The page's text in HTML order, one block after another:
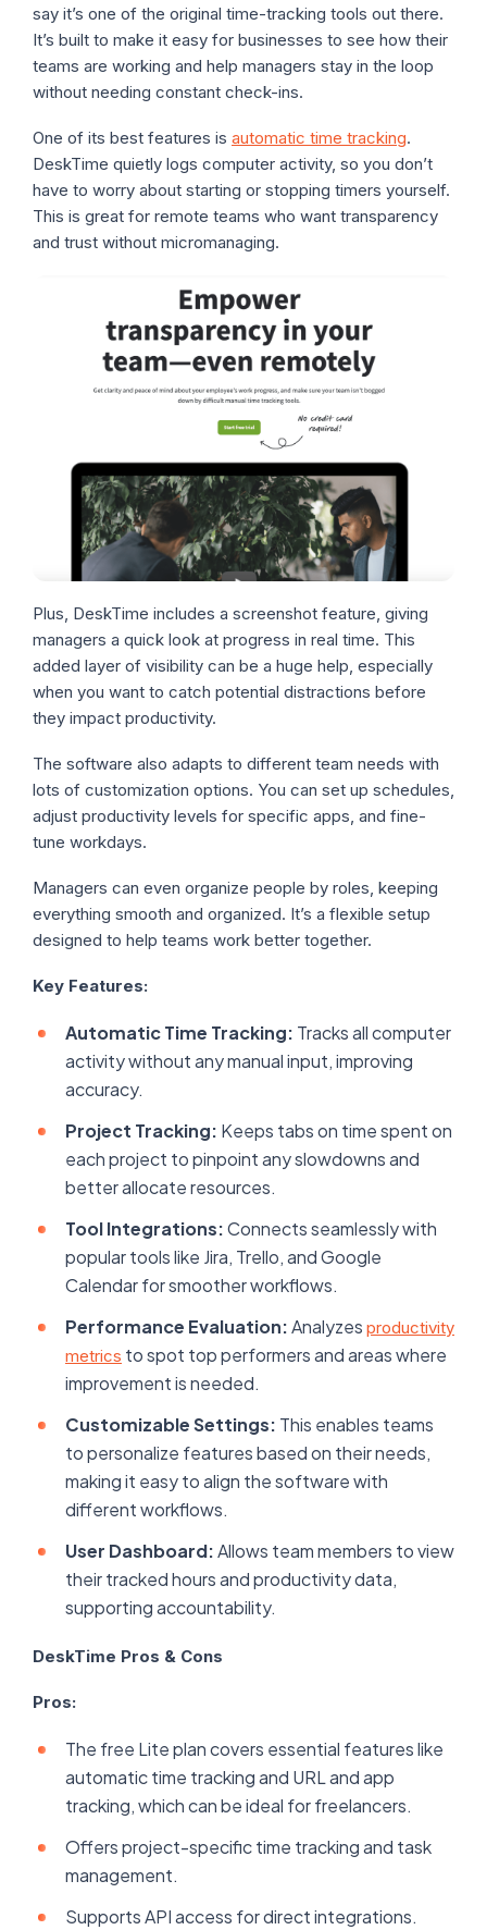
say it’s one of the original time-tracking tools out there.
It’s built to make it easy for businesses to see how their
teams are working and help managers stay in the loop
without needing constant check-ins.
One of its best features is automatic time tracking.
DeskTime quietly logs computer activity, so you don’t
have to worry about starting or stopping timers yourself.
This is great for remote teams who want transparency
and trust without micromanaging.
Plus, DeskTime includes a screenshot feature, giving
managers a quick look at progress in real time. This
added layer of visibility can be a huge help, especially
when you want to catch potential distractions before
they impact productivity.
The software also adapts to different team needs with
lots of customization options. You can set up schedules,
adjust productivity levels for specific apps, and fine-
tune workdays.
Managers can even organize people by roles, keeping
everything smooth and organized. It’s a flexible setup
designed to help teams work better together.
Key Features:
Automatic Time Tracking: Tracks all computer
activity without any manual input, improving
accuracy.
Project Tracking: Keeps tabs on time spent on
each project to pinpoint any slowdowns and
better allocate resources.
Tool Integrations:Connects seamlessly with
popular tools like Jira, Trello, and Google
Calendar for smoother workflows.
Performance Evaluation:Analyzes productivity
metrics to spot top performers and areas where
improvement is needed.
Customizable Settings: This enables teams
to personalize features based on their needs,
making it easy to align the software with
different workflows.
User Dashboard:Allows team members to view
their tracked hours and productivity data,
supporting accountability.
DeskTime Pros & Cons
Pros:
The free Lite plan covers essential features like
automatic time tracking and URL and app
tracking, which can be ideal for freelancers.
Offers project-specific time tracking and task
management.
Supports API access for direct integrations.